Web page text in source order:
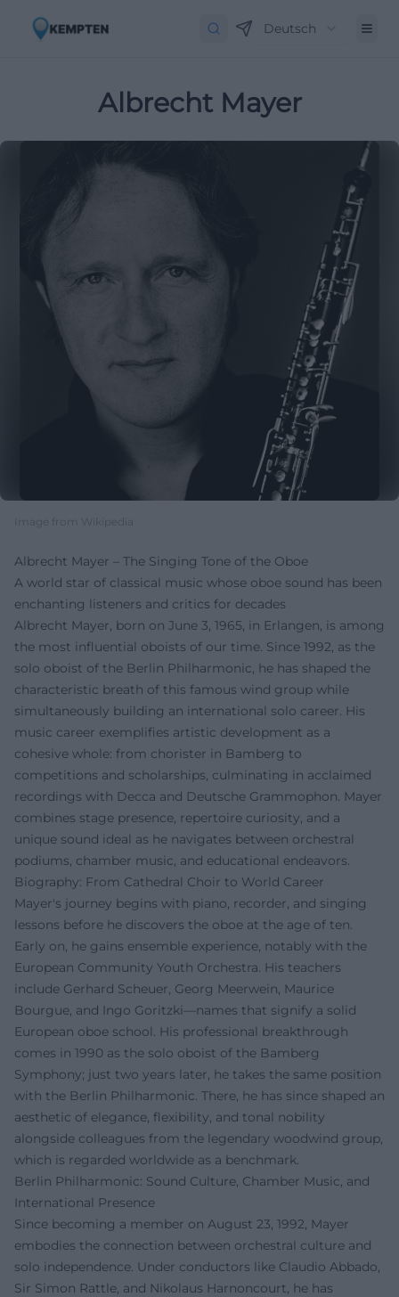
Deutsch
Albrecht Mayer
Image from Wikipedia
Albrecht Mayer – The Singing Tone of the Oboe
A world star of classical music whose oboe sound has been
enchanting listeners and critics for decades
Albrecht Mayer, born on June 3, 1965, in Erlangen, is among
the most influential oboists of our time. Since 1992, as the
solo oboist of the Berlin Philharmonic, he has shaped the
characteristic breath of this famous wind group while
simultaneously building an international solo career. His
music career exemplifies artistic development as a
cohesive whole: from chorister in Bamberg to
competitions and scholarships, culminating in acclaimed
recordings with Decca and Deutsche Grammophon. Mayer
combines stage presence, repertoire curiosity, and a
unique sound ideal as he navigates between orchestral
podiums, chamber music, and educational endeavors.
Biography: From Cathedral Choir to World Career
Mayer's journey begins with piano, recorder, and singing
lessons before he discovers the oboe at the age of ten.
Early on, he gains ensemble experience, notably with the
European Community Youth Orchestra. His teachers
include Gerhard Scheuer, Georg Meerwein, Maurice
Bourgue, and Ingo Goritzki—names that signify a solid
European oboe school. His professional breakthrough
comes in 1990 as the solo oboist of the Bamberg
Symphony; just two years later, he takes the same position
with the Berlin Philharmonic. There, he has since shaped an
aesthetic of elegance, flexibility, and tonal nobility
alongside colleagues from the legendary woodwind group,
which is regarded worldwide as a benchmark.
Berlin Philharmonic: Sound Culture, Chamber Music, and
International Presence
Since becoming a member on August 23, 1992, Mayer
embodies the connection between orchestral culture and
solo independence. Under conductors like Claudio Abbado,
Sir Simon Rattle, and Nikolaus Harnoncourt, he has